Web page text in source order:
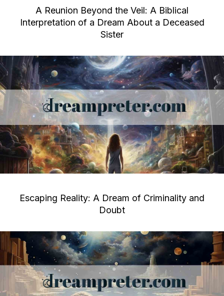
A Reunion Beyond the Veil: A Biblical
Interpretation of a Dream About a Deceased
Sister
Escaping Reality: A Dream of Criminality and
Doubt